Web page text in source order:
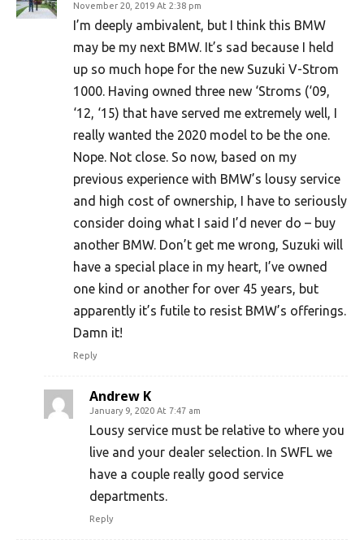
November 20, 2019 At 2:38 pm
I’m deeply ambivalent, but I think this BMW
may be my next BMW. It’s sad because I held
up so much hope for the new Suzuki V-Strom
1000. Having owned three new ‘Stroms (‘09,
‘12, ‘15) that have served me extremely well, I
really wanted the 2020 model to be the one.
Nope. Not close. So now, based on my
previous experience with BMW’s lousy service
and high cost of ownership, I have to seriously
consider doing what I said I’d never do – buy
another BMW. Don’t get me wrong, Suzuki will
have a special place in my heart, I’ve owned
one kind or another for over 45 years, but
apparently it’s futile to resist BMW’s offerings.
Damn it!
Reply
Andrew K
January 9, 2020 At 7:47 am
Lousy service must be relative to where you
live and your dealer selection. In SWFL we
have a couple really good service
departments.
Reply